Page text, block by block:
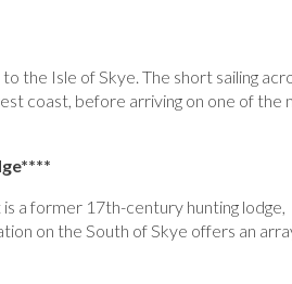
the Isle of Skye. The short sailing
coast, before arriving on one of the
a former 17th-century hunting lodge,
on the South of Skye offers an